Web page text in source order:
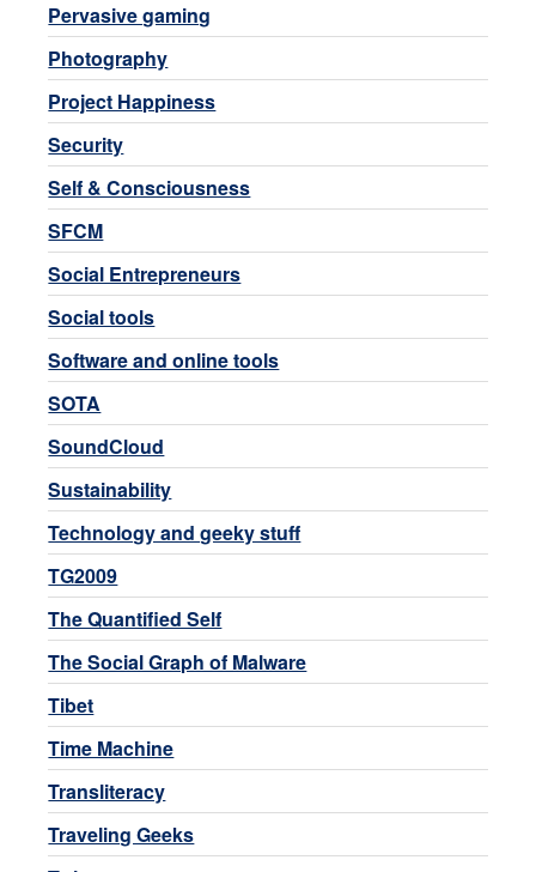
Pervasive gaming
Photography
Project Happiness
Security
Self & Consciousness
SFCM
Social Entrepreneurs
Social tools
Software and online tools
SOTA
SoundCloud
Sustainability
Technology and geeky stuff
TG2009
The Quantified Self
The Social Graph of Malware
Tibet
Time Machine
Transliteracy
Traveling Geeks